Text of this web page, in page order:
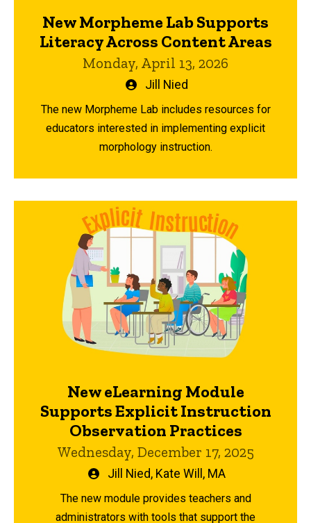
New Morpheme Lab Supports
Literacy Across Content Areas
Monday, April 13, 2026
WrittenJill Nied
The new Morpheme Lab includes resources for
educators interested in implementing explicit
morphology instruction.
New eLearning Module
Supports Explicit Instruction
Observation Practices
Wednesday, December 17, 2025
WrittenJill Nied, Kate Will, MA
The new module provides teachers and
administrators with tools that support the